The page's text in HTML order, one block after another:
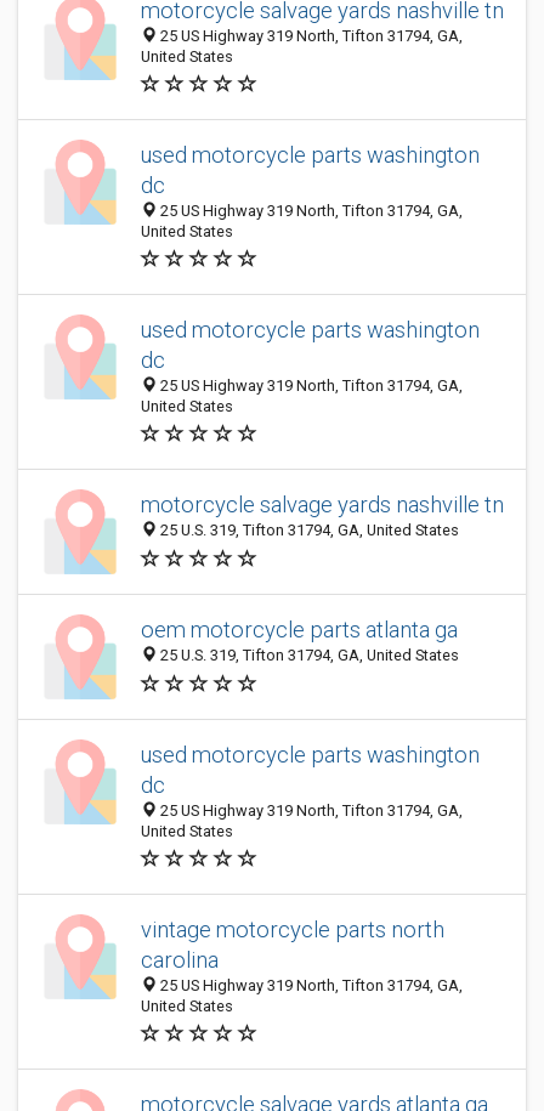
motorcycle salvage yards nashville tn
25 US Highway 319 North, Tifton 31794, GA,
United States
used motorcycle parts washington
dc
25 US Highway 319 North, Tifton 31794, GA,
United States
used motorcycle parts washington
dc
25 US Highway 319 North, Tifton 31794, GA,
United States
motorcycle salvage yards nashville tn
25 U.S. 319, Tifton 31794, GA, United States
oem motorcycle parts atlanta ga
25 U.S. 319, Tifton 31794, GA, United States
used motorcycle parts washington
dc
25 US Highway 319 North, Tifton 31794, GA,
United States
vintage motorcycle parts north
carolina
25 US Highway 319 North, Tifton 31794, GA,
United States
motorcycle salvage yards atlanta ga